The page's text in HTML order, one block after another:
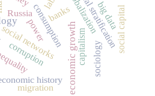
economic growth
consumption capitalism
Russia globalization
social networks social stratification
history
corruption social capital
power
sociology
banks
migration
big data